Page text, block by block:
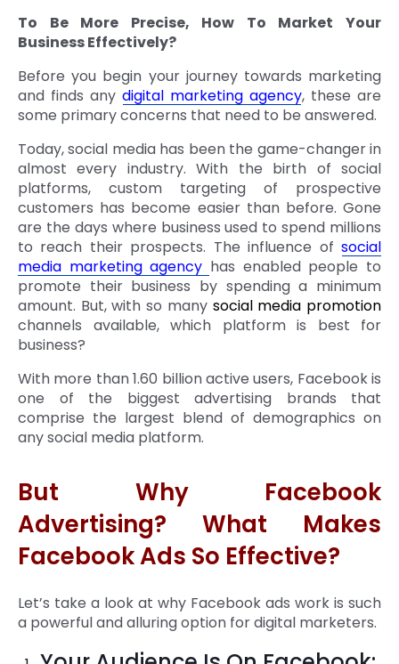
To Be More Precise, How To Market Your
Business Effectively?
Before you begin your journey towards marketing
and finds any digital marketing agency, these are
some primary concerns that need to be answered.
Today, social media has been the game-changer in
almost every industry. With the birth of social
platforms, custom targeting of prospective
customers has become easier than before. Gone
are the days where business used to spend millions
to reach their prospects. The influence of social
media marketing agency has enabled people to
promote their business by spending a minimum
amount. But, with so many social media promotion
channels available, which platform is best for
business?
With more than 1.60 billion active users, Facebook is
one of the biggest advertising brands that
comprise the largest blend of demographics on
any social media platform.
But Why Facebook
Advertising? What Makes
Facebook Ads So Effective?
Let’s take a look at why Facebook ads work is such
a powerful and alluring option for digital marketers.